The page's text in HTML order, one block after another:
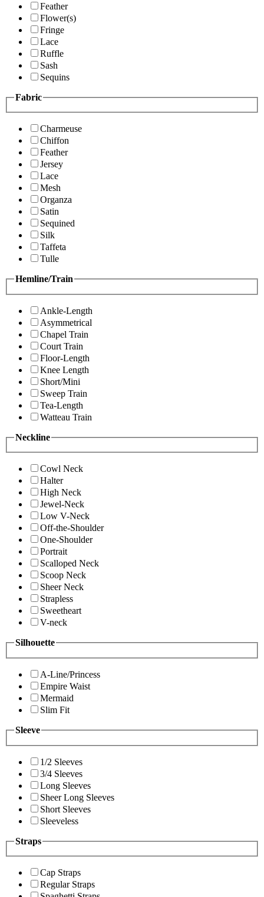
Feather
Flower(s)
Fringe
Lace
Ruffle
Sash
Sequins
Fabric
Charmeuse
Chiffon
Feather
Jersey
Lace
Mesh
Organza
Satin
Sequined
Silk
Taffeta
Tulle
Hemline/Train
Ankle-Length
Asymmetrical
Chapel Train
Court Train
Floor-Length
Knee Length
Short/Mini
Sweep Train
Tea-Length
Watteau Train
Neckline
Cowl Neck
Halter
High Neck
Jewel-Neck
Low V-Neck
Off-the-Shoulder
One-Shoulder
Portrait
Scalloped Neck
Scoop Neck
Sheer Neck
Strapless
Sweetheart
V-neck
Silhouette
A-Line/Princess
Empire Waist
Mermaid
Slim Fit
Sleeve
1/2 Sleeves
3/4 Sleeves
Long Sleeves
Sheer Long Sleeves
Short Sleeves
Sleeveless
Straps
Cap Straps
Regular Straps